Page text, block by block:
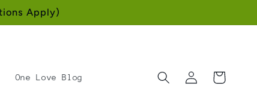
Apply)
One Love Blog
Log
in
Cart